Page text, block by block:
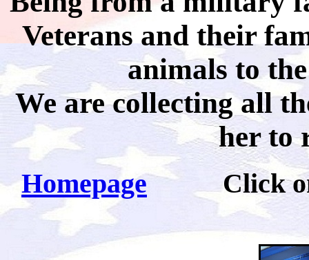
Veterans and their
animals to
We are collecting all
her to
HomepageClick on